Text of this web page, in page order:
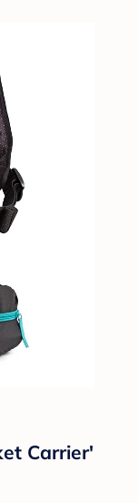
Carrier'